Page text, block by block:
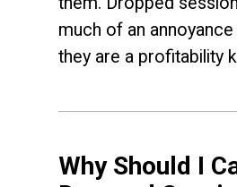
much of an
they are a profitability
Why Should I